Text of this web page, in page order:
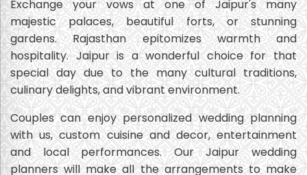
Exchange your vows at one of Jaipur's many
majestic palaces, beautiful forts, or stunning
gardens. Rajasthan epitomizes warmth and
hospitality. Jaipur is a wonderful choice for that
special day due to the many cultural traditions,
culinary delights, and vibrant environment.
Couples can enjoy personalized wedding planning
with us, custom cuisine and decor, entertainment
and local performances. Our Jaipur wedding
planners will make all the arrangements to make